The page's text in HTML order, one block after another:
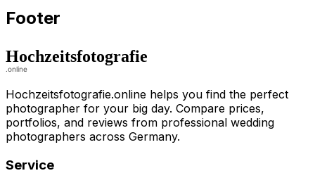
Footer
Hochzeitsfotografie.online helps you find the perfect
photographer for your big day. Compare prices,
portfolios, and reviews from professional wedding
photographers across Germany.
Service